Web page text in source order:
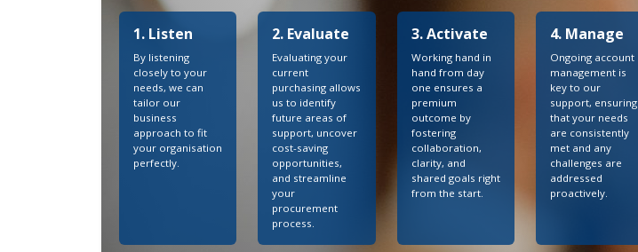
1. Listen
By listening
closely to your
needs, we can
tailor our
business
approach to fit
your organisation
perfectly.
2. Evaluate
Evaluating your
current
purchasing allows
us to identify
future areas of
support, uncover
cost-saving
opportunities,
and streamline
your
procurement
process.
3. Activate
Working hand in
hand from day
one ensures a
premium
outcome by
fostering
collaboration,
clarity, and
shared goals right
from the start.
4. Manage
Ongoing account
management is
key to our
support, ensuring
that your needs
are consistently
met and any
challenges are
addressed
proactively.